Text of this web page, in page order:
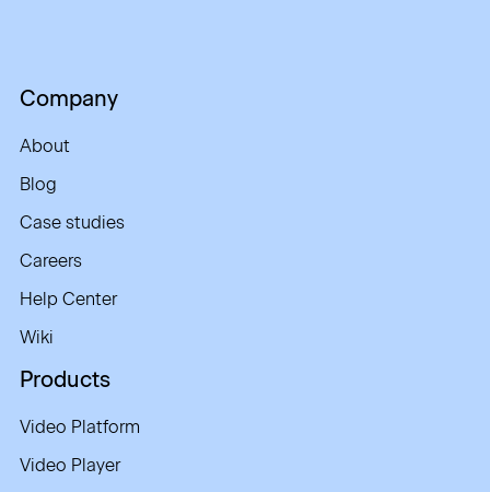
Company
About
Blog
Case studies
Careers
Help Center
Wiki
Products
Video Platform
Video Player